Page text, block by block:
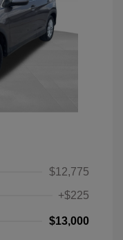
$12,775
+$225
$13,000